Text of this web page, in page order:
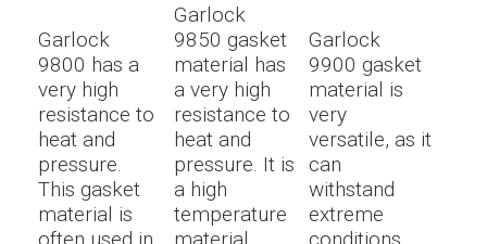
Garlock
9800 has a
very high
resistance to
heat and
pressure.
This gasket
material is
often used in
Garlock
9850 gasket
material has
a very high
resistance to
heat and
pressure. It is
a high
temperature
material
Garlock
9900 gasket
material is
very
versatile, as it
can
withstand
extreme
conditions